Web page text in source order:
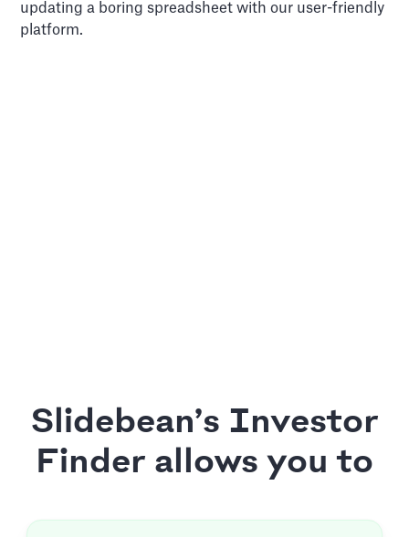
updating a boring spreadsheet with our user-friendly
platform.
Slidebean’s Investor
Finder allows you to